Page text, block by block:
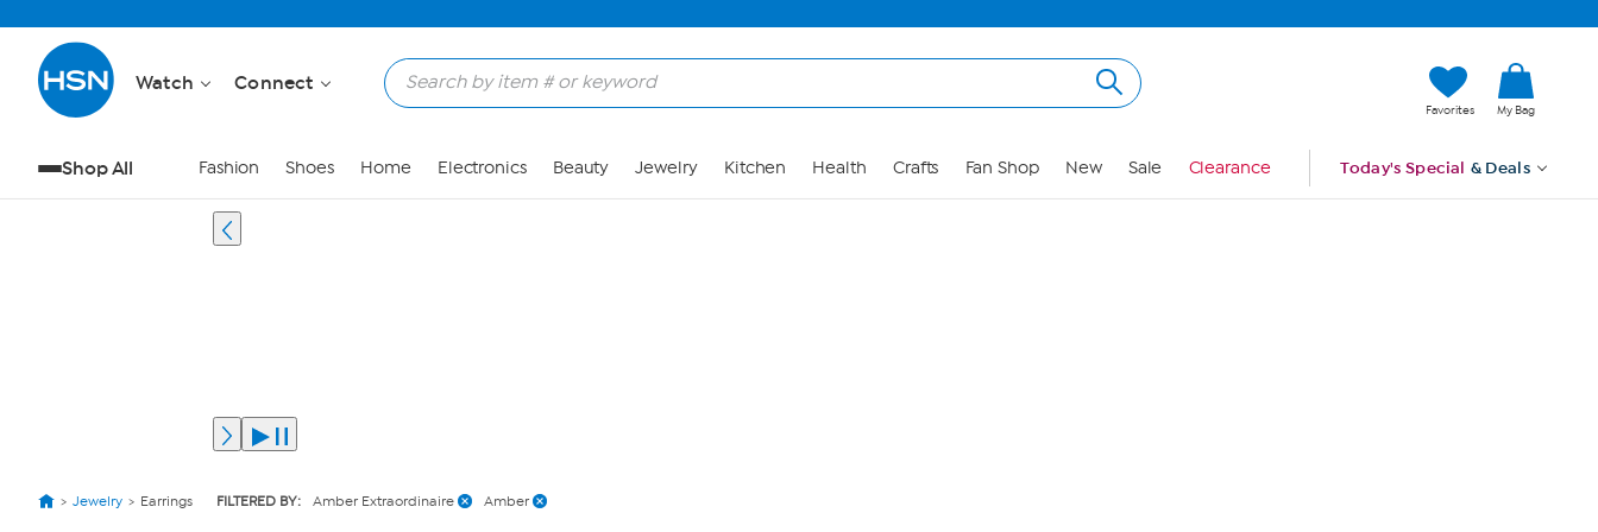
Watch Connect
Favorites My Bag
Shop All Fashion Shoes Home Electronics Beauty Jewelry Kitchen Health Crafts Fan Shop New Sale Clearance Today's Special & Deals
Jewelry Earrings FILTERED BY: Amber Extraordinaire Amber